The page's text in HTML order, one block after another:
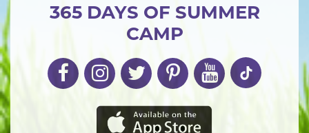
365 DAYS OF SUMMER
CAMP